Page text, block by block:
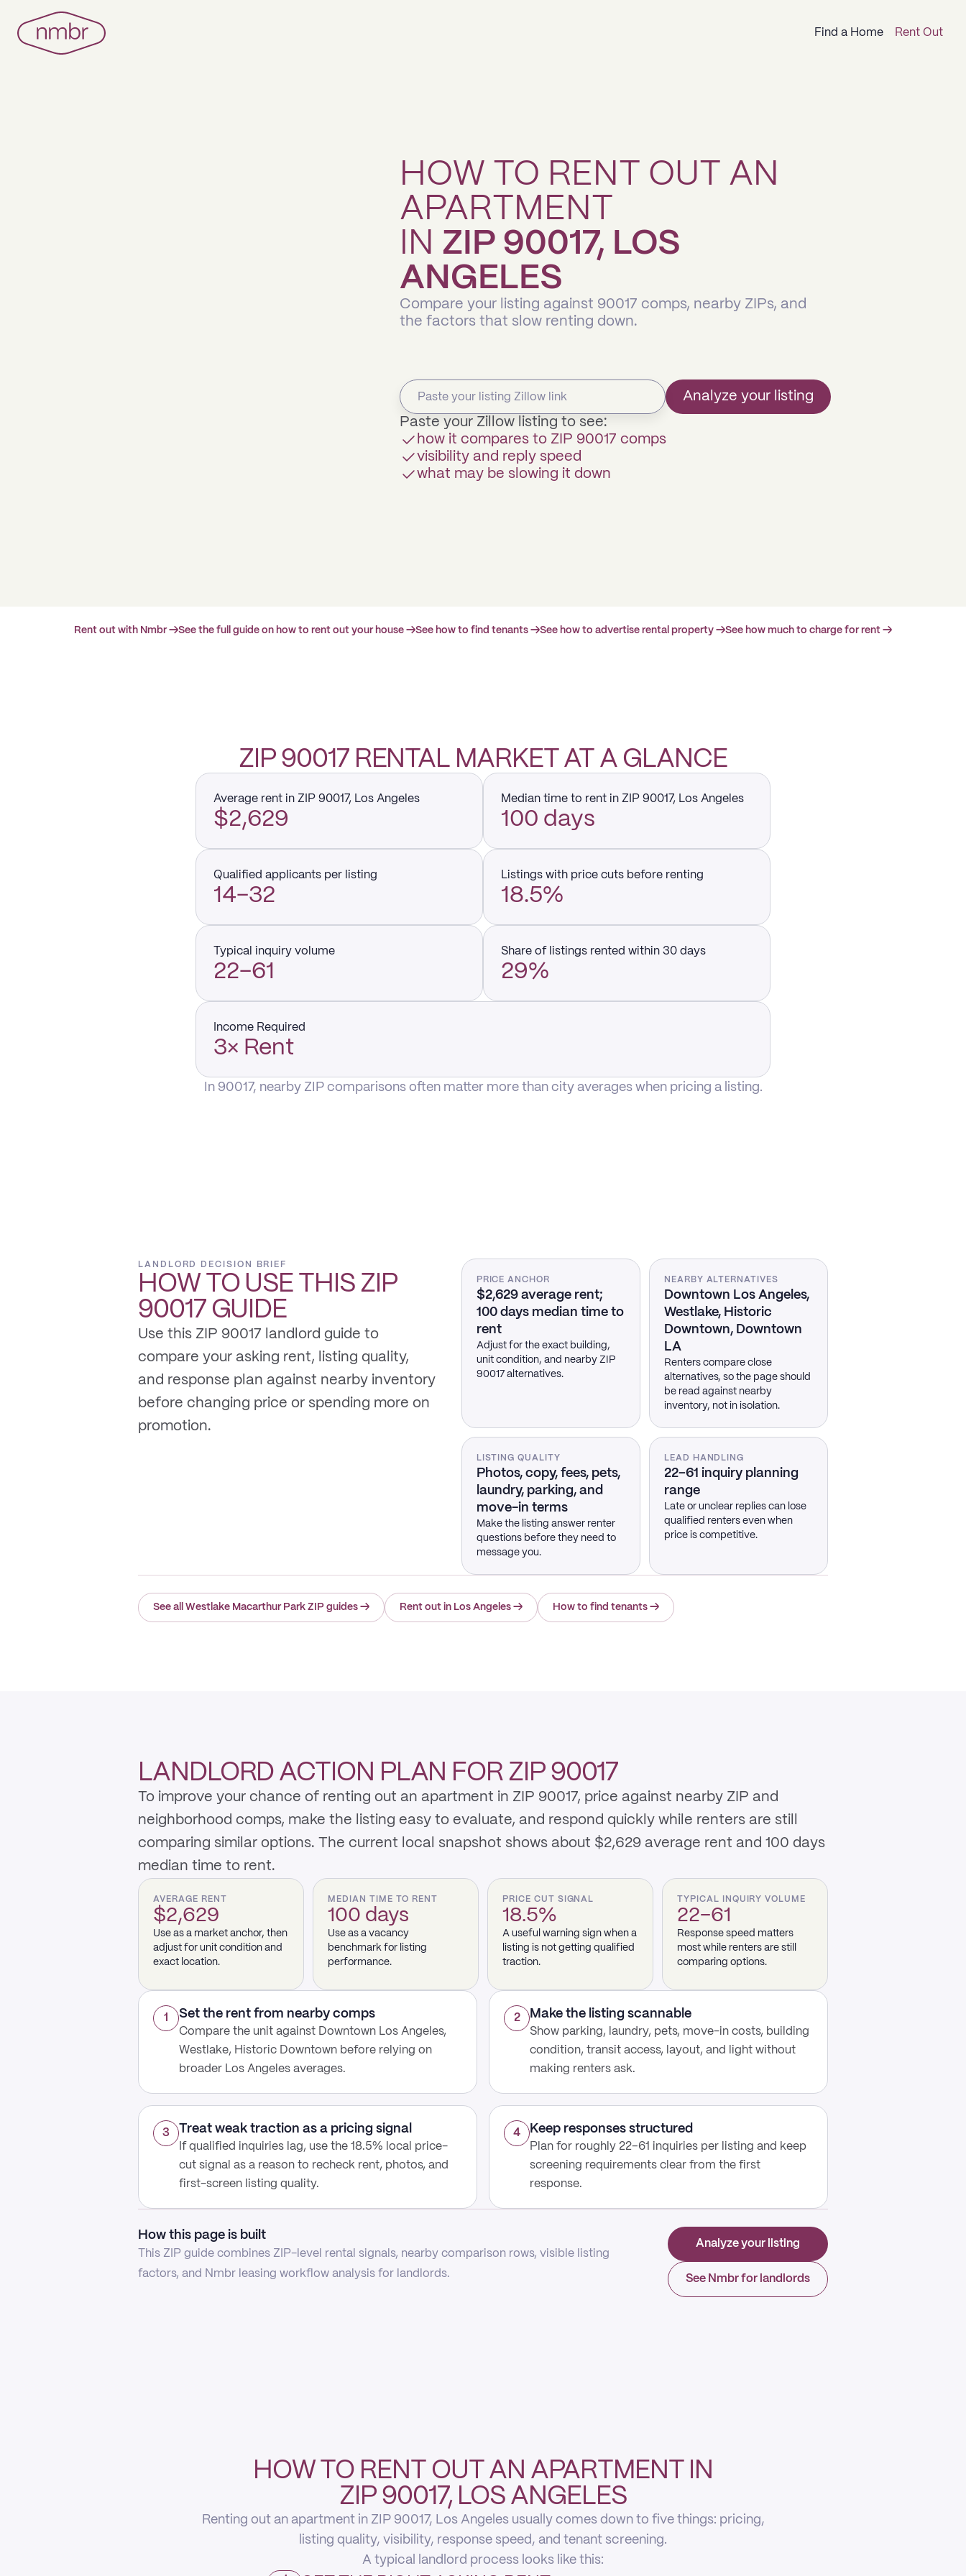
Find a Home Rent Out
HOW TO RENT OUT AN
APARTMENT
IN ZIP 90017, LOS
ANGELES
Compare your listing against 90017 comps, nearby ZIPs, and
the factors that slow renting down.
Analyze your listing
Paste your Zillow listing to see:
how it compares to ZIP 90017 comps
visibility and reply speed
what may be slowing it down
Rent out with Nmbr →See the full guide on how to rent out your house →See how to find tenants →See how to advertise rental property →See how much to charge for rent →
ZIP 90017 RENTAL MARKET AT A GLANCE
Average rent in ZIP 90017, Los Angeles
$2,629
Median time to rent in ZIP 90017, Los Angeles
100 days
Qualified applicants per listing
14–32
Listings with price cuts before renting
18.5%
Typical inquiry volume
22–61
Share of listings rented within 30 days
29%
Income Required
3× Rent
In 90017, nearby ZIP comparisons often matter more than city averages when pricing a listing.
LANDLORD DECISION BRIEF
HOW TO USE THIS ZIP
90017 GUIDE
Use this ZIP 90017 landlord guide to
compare your asking rent, listing quality,
and response plan against nearby inventory
before changing price or spending more on
promotion.
PRICE ANCHOR
$2,629 average rent;
100 days median time to
rent
Adjust for the exact building,
unit condition, and nearby ZIP
90017 alternatives.
NEARBY ALTERNATIVES
Downtown Los Angeles,
Westlake, Historic
Downtown, Downtown
LA
Renters compare close
alternatives, so the page should
be read against nearby
inventory, not in isolation.
LISTING QUALITY
Photos, copy, fees, pets,
laundry, parking, and
move-in terms
Make the listing answer renter
questions before they need to
message you.
LEAD HANDLING
22–61 inquiry planning
range
Late or unclear replies can lose
qualified renters even when
price is competitive.
See all Westlake Macarthur Park ZIP guides → Rent out in Los Angeles → How to find tenants →
LANDLORD ACTION PLAN FOR ZIP 90017
To improve your chance of renting out an apartment in ZIP 90017, price against nearby ZIP and
neighborhood comps, make the listing easy to evaluate, and respond quickly while renters are still
comparing similar options. The current local snapshot shows about $2,629 average rent and 100 days
median time to rent.
AVERAGE RENT
$2,629
Use as a market anchor, then
adjust for unit condition and
exact location.
MEDIAN TIME TO RENT
100 days
Use as a vacancy
benchmark for listing
performance.
PRICE CUT SIGNAL
18.5%
A useful warning sign when a
listing is not getting qualified
traction.
TYPICAL INQUIRY VOLUME
22–61
Response speed matters
most while renters are still
comparing options.
1 Set the rent from nearby comps
Compare the unit against Downtown Los Angeles,
Westlake, Historic Downtown before relying on
broader Los Angeles averages.
2 Make the listing scannable
Show parking, laundry, pets, move-in costs, building
condition, transit access, layout, and light without
making renters ask.
3 Treat weak traction as a pricing signal
If qualified inquiries lag, use the 18.5% local price-
cut signal as a reason to recheck rent, photos, and
first-screen listing quality.
4 Keep responses structured
Plan for roughly 22–61 inquiries per listing and keep
screening requirements clear from the first
response.
How this page is built
This ZIP guide combines ZIP-level rental signals, nearby comparison rows, visible listing
factors, and Nmbr leasing workflow analysis for landlords.
Analyze your listing
See Nmbr for landlords
HOW TO RENT OUT AN APARTMENT IN
ZIP 90017, LOS ANGELES
Renting out an apartment in ZIP 90017, Los Angeles usually comes down to five things: pricing,
listing quality, visibility, response speed, and tenant screening.
A typical landlord process looks like this: